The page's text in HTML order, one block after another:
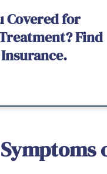
Covered for
Find